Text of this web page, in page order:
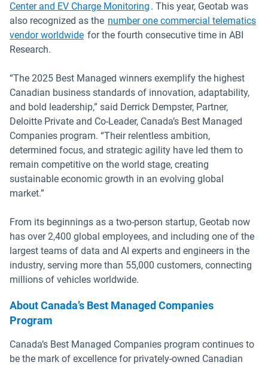
Center and EV Charge Monitoring . This year, Geotab was
also recognized as the number one commercial telematics
vendor worldwide for the fourth consecutive time in ABI
Research.
“The 2025 Best Managed winners exemplify the highest
Canadian business standards of innovation, adaptability,
and bold leadership,” said Derrick Dempster, Partner,
Deloitte Private and Co-Leader, Canada’s Best Managed
Companies program. “Their relentless ambition,
determined focus, and strategic agility have led them to
remain competitive on the world stage, creating
sustainable economic growth in an evolving global
market.”
From its beginnings as a two-person startup, Geotab now
has over 2,400 global employees, and including one of the
largest teams of data and AI experts and engineers in the
industry, serving more than 55,000 customers, connecting
millions of vehicles worldwide.
About Canada’s Best Managed Companies
Program
Canada’s Best Managed Companies program continues to
be the mark of excellence for privately-owned Canadian